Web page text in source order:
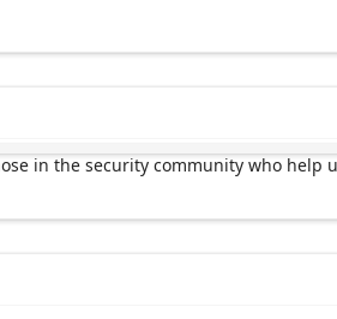
in the security community who